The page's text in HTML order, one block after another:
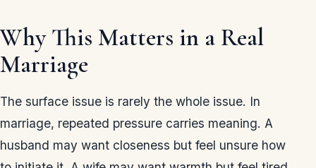
Why This Matters in a Real
Marriage
The surface issue is rarely the whole issue. In
marriage, repeated pressure carries meaning. A
husband may want closeness but feel unsure how